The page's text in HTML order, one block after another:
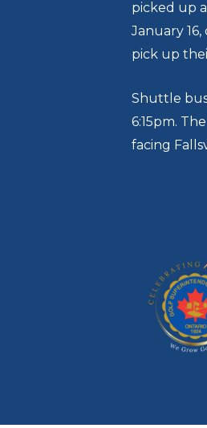
picked up
January
pick up
Shuttle
6:15pm.
facing